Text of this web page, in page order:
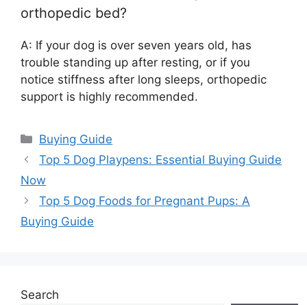
orthopedic bed?
A: If your dog is over seven years old, has
trouble standing up after resting, or if you
notice stiffness after long sleeps, orthopedic
support is highly recommended.
Categories
Buying Guide
Top 5 Dog Playpens: Essential Buying Guide
Now
Top 5 Dog Foods for Pregnant Pups: A
Buying Guide
Search